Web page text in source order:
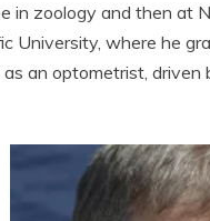
in zoology and then at
University, where he
an optometrist,